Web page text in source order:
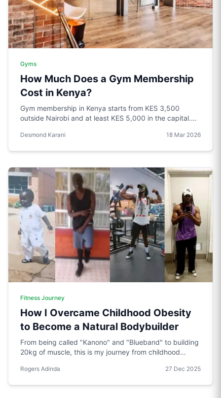
Gyms
How Much Does a Gym Membership
Cost in Kenya?
Gym membership in Kenya starts from KES 3,500
outside Nairobi and at least KES 5,000 in the capital.
Desmond Karani 18 Mar 2026
Fitness Journey
How I Overcame Childhood Obesity
to Become a Natural Bodybuilder
From being called "Kanono" and "Blueband" to building
20kg of muscle, this is my journey from childhood
struggles, campus gym sessions, and years of trial and
Rogers Adinda 27 Dec 2025